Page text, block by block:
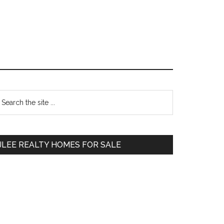
Primary
REALTY HOMES FOR SALE